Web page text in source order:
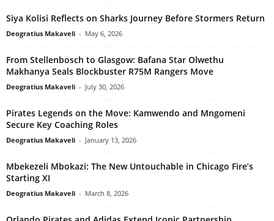
Siya Kolisi Reflects on Sharks Journey Before Stormers Return
Deogratius Makaveli - May 6, 2026
From Stellenbosch to Glasgow: Bafana Star Olwethu
Makhanya Seals Blockbuster R75M Rangers Move
Deogratius Makaveli - July 30, 2026
Pirates Legends on the Move: Kamwendo and Mngomeni
Secure Key Coaching Roles
Deogratius Makaveli - January 13, 2026
Mbekezeli Mbokazi: The New Untouchable in Chicago Fire’s
Starting XI
Deogratius Makaveli - March 8, 2026